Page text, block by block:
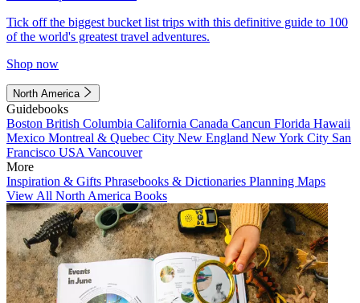
Tick off the biggest bucket list trips with this definitive guide to 100
of the world's greatest travel adventures.
Shop now
North America
Guidebooks
Boston British Columbia California Canada Cancun Florida Hawaii
Mexico Montreal & Quebec City New England New York City San
Francisco USA Vancouver
More
Inspiration & Gifts Phrasebooks & Dictionaries Planning Maps
View All North America Books